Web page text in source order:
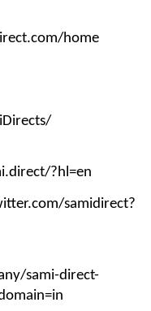
home
?hl=en
samidirect?
sami-direct-